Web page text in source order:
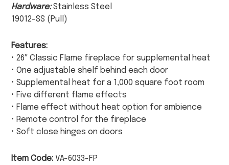
Hardware:Stainless Steel
19012-SS (Pull)
Features:
• 26″ Classic Flame fireplace for supplemental heat
• One adjustable shelf behind each door
• Supplemental heat for a 1,000 square foot room
• Five different flame effects
• Flame effect without heat option for ambience
• Remote control for the fireplace
• Soft close hinges on doors
Item Code: VA-6033-FP